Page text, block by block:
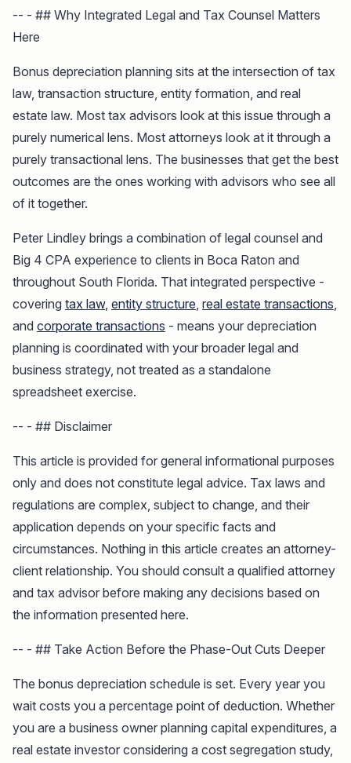
-- - ## Why Integrated Legal and Tax Counsel Matters
Here
Bonus depreciation planning sits at the intersection of tax
law, transaction structure, entity formation, and real
estate law. Most tax advisors look at this issue through a
purely numerical lens. Most attorneys look at it through a
purely transactional lens. The businesses that get the best
outcomes are the ones working with advisors who see all
of it together.
Peter Lindley brings a combination of legal counsel and
Big 4 CPA experience to clients in Boca Raton and
throughout South Florida. That integrated perspective -
covering tax law, entity structure, real estate transactions,
and corporate transactions - means your depreciation
planning is coordinated with your broader legal and
business strategy, not treated as a standalone
spreadsheet exercise.
-- - ## Disclaimer
This article is provided for general informational purposes
only and does not constitute legal advice. Tax laws and
regulations are complex, subject to change, and their
application depends on your specific facts and
circumstances. Nothing in this article creates an attorney-
client relationship. You should consult a qualified attorney
and tax advisor before making any decisions based on
the information presented here.
-- - ## Take Action Before the Phase-Out Cuts Deeper
The bonus depreciation schedule is set. Every year you
wait costs you a percentage point of deduction. Whether
you are a business owner planning capital expenditures, a
real estate investor considering a cost segregation study,